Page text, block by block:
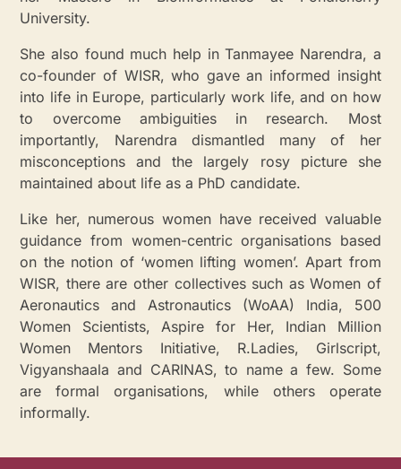
University.
She also found much help in Tanmayee Narendra, a
co-founder of WISR, who gave an informed insight
into life in Europe, particularly work life, and on how
to overcome ambiguities in research. Most
importantly, Narendra dismantled many of her
misconceptions and the largely rosy picture she
maintained about life as a PhD candidate.
Like her, numerous women have received valuable
guidance from women-centric organisations based
on the notion of ‘women lifting women’. Apart from
WISR, there are other collectives such as Women of
Aeronautics and Astronautics (WoAA) India, 500
Women Scientists, Aspire for Her, Indian Million
Women Mentors Initiative, R.Ladies, Girlscript,
Vigyanshaala and CARINAS, to name a few. Some
are formal organisations, while others operate
informally.